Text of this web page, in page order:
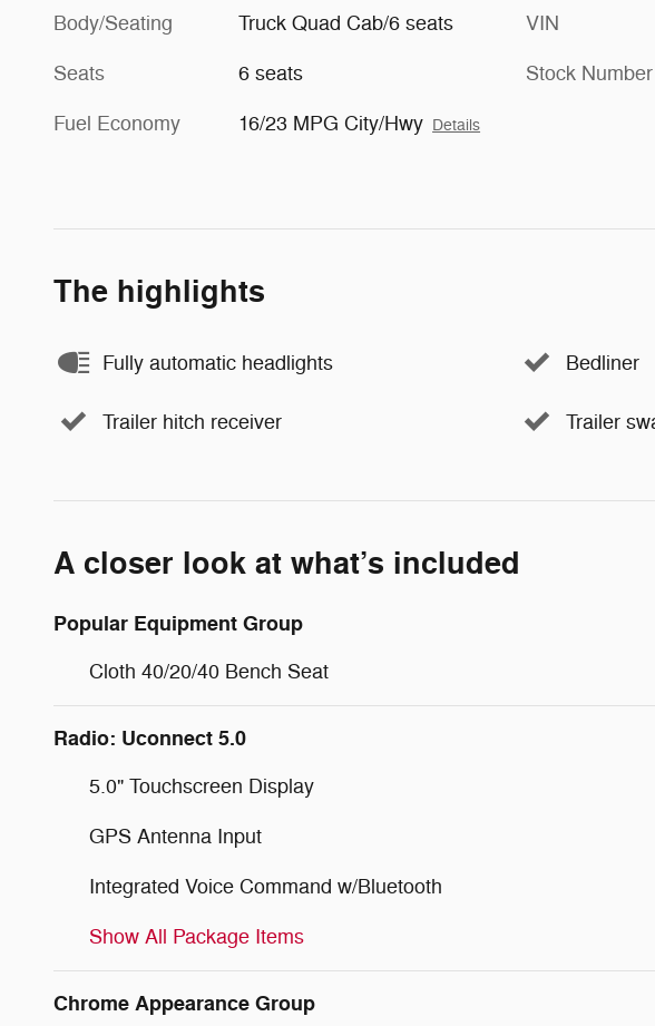
Body/Seating Truck Quad Cab/6 seats
Seats 6 seats
Fuel Economy 16/23 MPG City/Hwy Details
VIN
Stock Number
The highlights
Fully automatic headlights Bedliner
Trailer hitch receiver Trailer
A closer look at what’s included
Popular Equipment Group
Cloth 40/20/40 Bench Seat
Radio: Uconnect 5.0
5.0" Touchscreen Display
GPS Antenna Input
Integrated Voice Command w/Bluetooth
Show All Package Items
Chrome Appearance Group